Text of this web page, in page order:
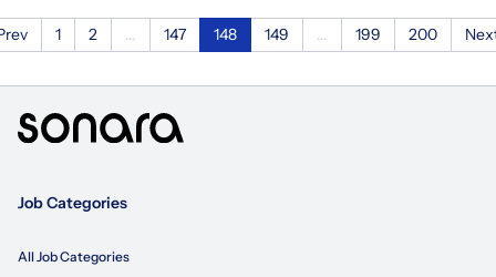
1 2 147 148 149 199 200
Job Categories
All Job Categories